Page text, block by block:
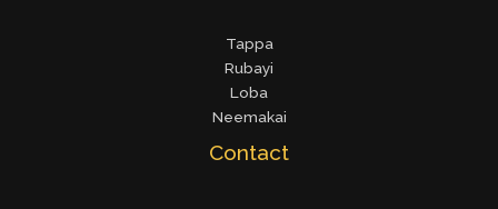
Tappa
Rubayi
Loba
Neemakai
Contact